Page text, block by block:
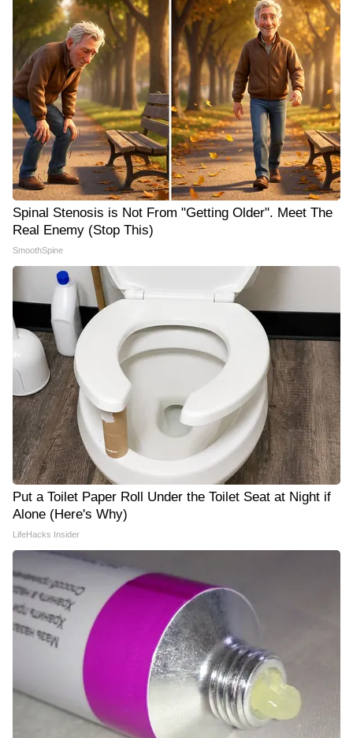
Spinal Stenosis is Not From "Getting Older". Meet The
Real Enemy (Stop This)
SmoothSpine
Put a Toilet Paper Roll Under the Toilet Seat at Night if
Alone (Here's Why)
LifeHacks Insider